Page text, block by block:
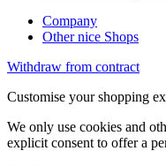
Company
Other nice Shops
Withdraw from contract
Customise your shopping
We only use cookies and
explicit consent to offer a